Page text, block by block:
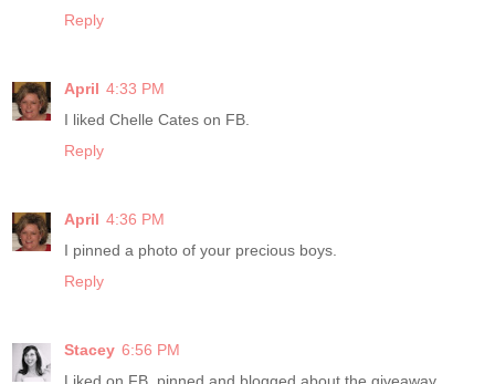
Reply
April 4:33 PM
I liked Chelle Cates on FB.
Reply
April 4:36 PM
I pinned a photo of your precious boys.
Reply
Stacey 6:56 PM